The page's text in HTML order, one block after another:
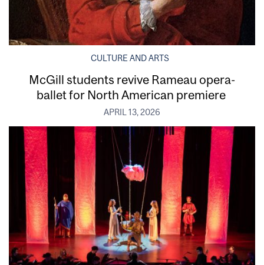
CULTURE AND ARTS
McGill students revive Rameau opera-
ballet for North American premiere
APRIL 13, 2026